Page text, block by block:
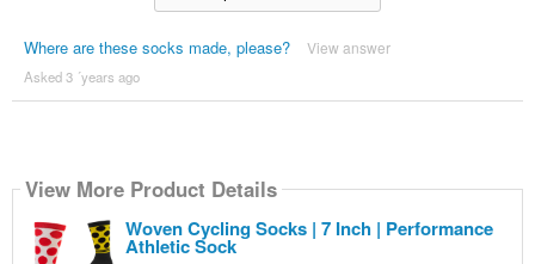
Where are these socks made, please? View answer
Asked 3 ´years ago
View More Product Details
Woven Cycling Socks | 7 Inch | Performance
Athletic Sock